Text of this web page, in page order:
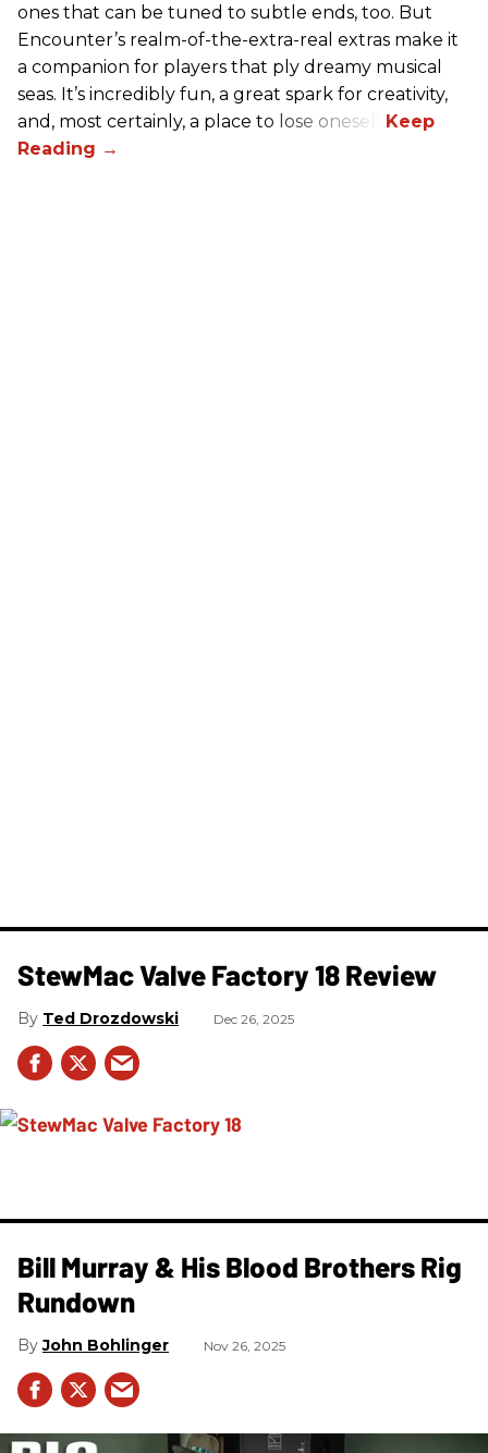
ones that can be tuned to subtle ends, too. But
Encounter’s realm-of-the-extra-real extras make it
a companion for players that ply dreamy musical
seas. It’s incredibly fun, a great spark for creativity,
and, most certainly, a place to lose oneself.
StewMac Valve Factory 18 Review
Ted Drozdowski Dec 26, 2025
Bill Murray & His Blood Brothers Rig
Rundown
John Bohlinger Nov 26, 2025